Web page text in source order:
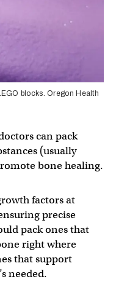
blocks. Oregon Health
can pack
(usually
bone healing.
factors at
precise
pack ones that
right where
that support
needed.